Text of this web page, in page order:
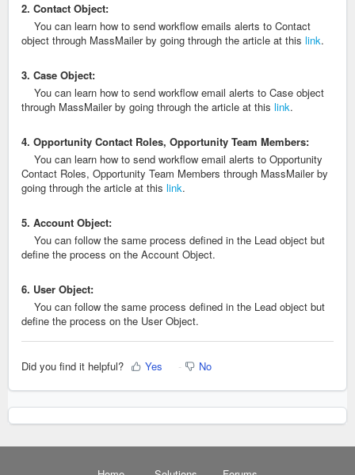
2. Contact Object:
You can learn how to send workflow emails alerts to Contact
object through MassMailer by going through the article at this link.
3. Case Object:
You can learn how to send workflow email alerts to Case object
through MassMailer by going through the article at this link.
4. Opportunity Contact Roles, Opportunity Team Members:
You can learn how to send workflow email alerts to Opportunity
Contact Roles, Opportunity Team Members through MassMailer by
going through the article at this link.
5. Account Object:
You can follow the same process defined in the Lead object but
define the process on the Account Object.
6. User Object:
You can follow the same process defined in the Lead object but
define the process on the User Object.
Did you find it helpful? Yes No